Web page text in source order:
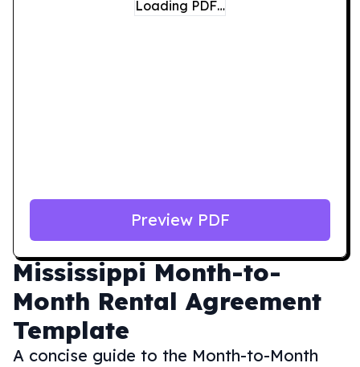
Mississippi Month-to-
Month Rental Agreement
Template
A concise guide to the Month-to-Month
Loading PDF…
Preview PDF